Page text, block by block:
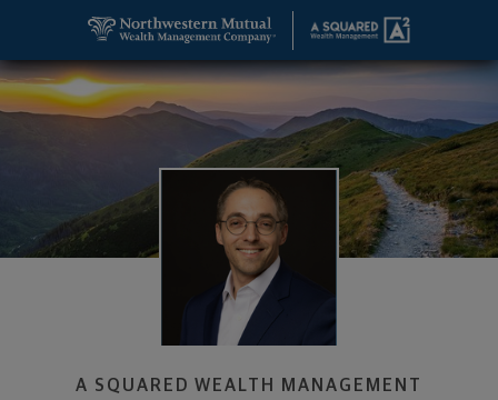
A SQUARED WEALTH MANAGEMENT
Andy T. Albrecht, Wealth Management Advisor -